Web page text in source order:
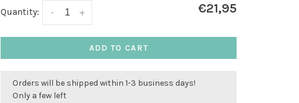
Quantity: +
- €21,95
ADD TO CART
Orders will be shipped within 1-3 business days!
Only a few left